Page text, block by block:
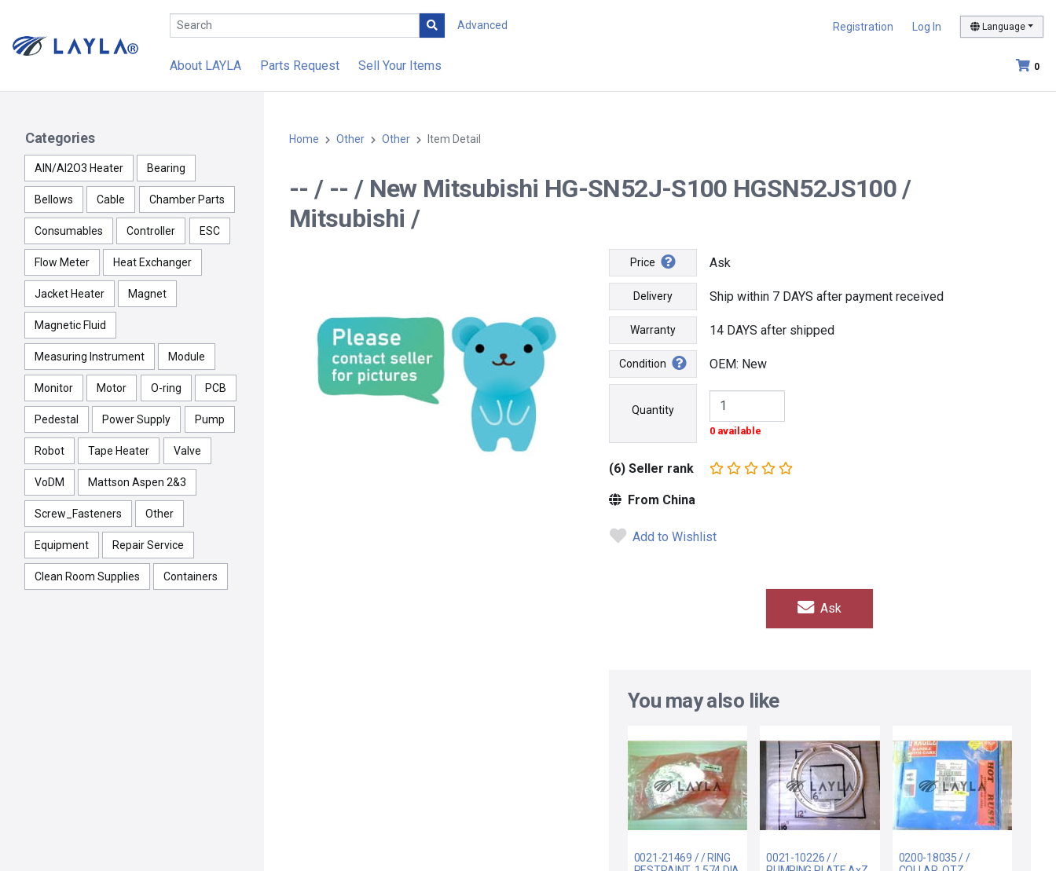
Advanced Registration Log In Language
0
About LAYLA Parts Request Sell Your Items
Categories
AlN/Al2O3 Heater Bearing
Bellows Cable Chamber Parts
Consumables Controller ESC
Flow Meter Heat Exchanger
Jacket Heater Magnet
Magnetic Fluid
Measuring Instrument Module
Monitor Motor O-ring PCB
Pedestal Power Supply Pump
Robot Tape Heater Valve
VoDM Mattson Aspen 2&3
Screw_Fasteners Other
Equipment Repair Service
Clean Room Supplies Containers
Home Other Other Item Detail
-- / -- / New Mitsubishi HG-SN52J-S100 HGSN52JS100 /
Mitsubishi /
Price Ask
Delivery Ship within 7 DAYS after payment received
Warranty 14 DAYS after shipped
Condition OEM: New
Quantity
0 available
(6) Seller rank
From China
Add to Wishlist
Ask
You may also like
0021-21469 / / RING
0021-10226 / /
0200-18035 / /